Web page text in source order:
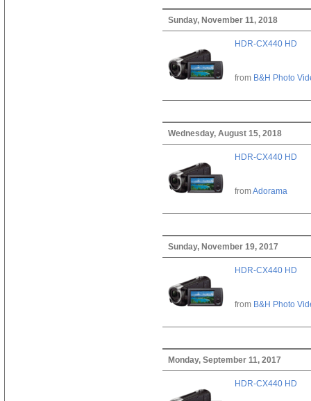
Sunday, November 11, 2018
HDR-CX440 HD
from B&H Photo
Wednesday, August 15, 2018
HDR-CX440 HD
fromAdorama
Sunday, November 19, 2017
HDR-CX440 HD
from B&H Photo
Monday, September 11, 2017
HDR-CX440 HD